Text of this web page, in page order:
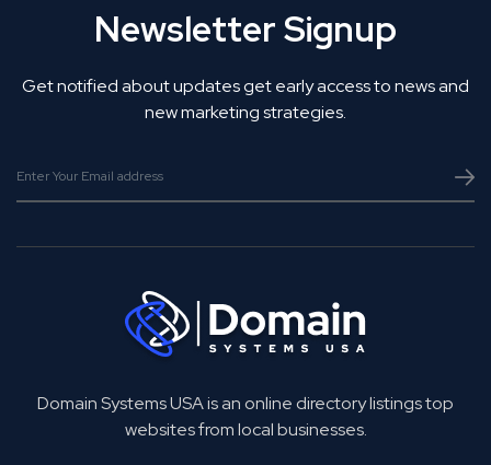
Newsletter Signup
Get notified about updates get early access to news and
new marketing strategies.
Domain Systems USA is an online directory listings top
websites from local businesses.